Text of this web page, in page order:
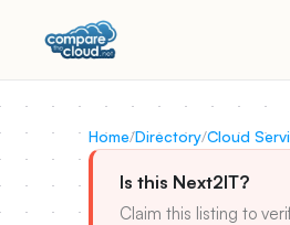
Home/Directory/Cloud
Is this Next2IT?
Claim this listing to